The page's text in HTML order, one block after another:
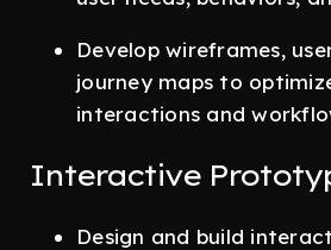
Develop wireframes,
journey maps to
interactions and
Interactive
Design and build